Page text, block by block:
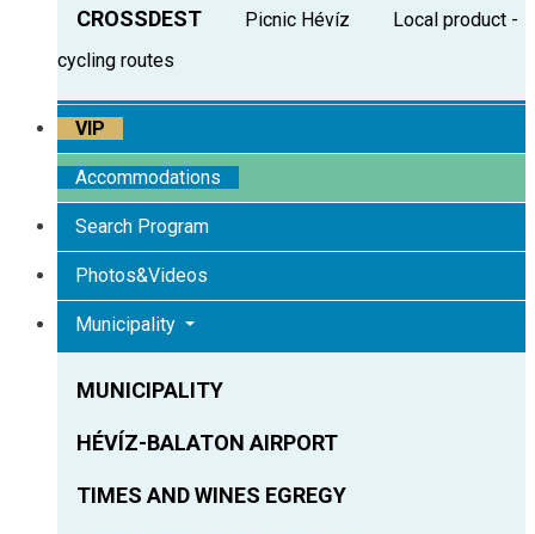
CROSSDEST Picnic Hévíz
Local product -
cycling routes
VIP
Accommodations
Search Program
Photos&Videos
Municipality
MUNICIPALITY
HÉVÍZ-BALATON AIRPORT
TIMES AND WINES EGREGY